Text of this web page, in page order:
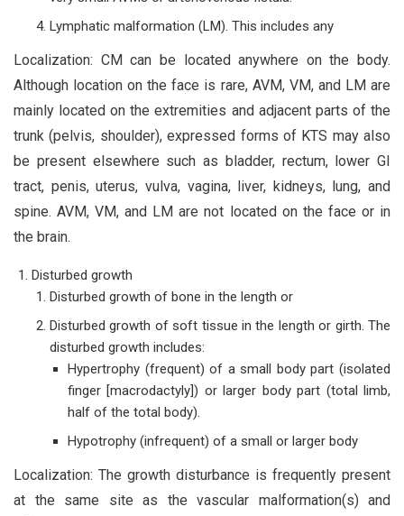
Lymphatic malformation (LM). This includes any
Localization: CM can be located anywhere on the body.
Although location on the face is rare, AVM, VM, and LM are
mainly located on the extremities and adjacent parts of the
trunk (pelvis, shoulder), expressed forms of KTS may also
be present elsewhere such as bladder, rectum, lower GI
tract, penis, uterus, vulva, vagina, liver, kidneys, lung, and
spine. AVM, VM, and LM are not located on the face or in
the brain.
Disturbed growth
Disturbed growth of bone in the length or
Disturbed growth of soft tissue in the length or girth. The
disturbed growth includes:
Hypertrophy (frequent) of a small body part (isolated
finger [macrodactyly]) or larger body part (total limb,
half of the total body).
Hypotrophy (infrequent) of a small or larger body
Localization: The growth disturbance is frequently present
at the same site as the vascular malformation(s) and